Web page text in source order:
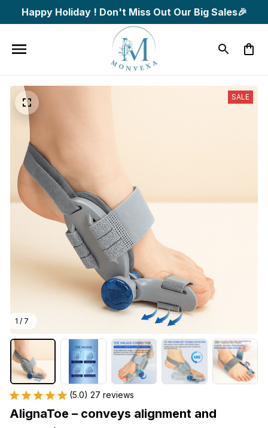
Happy Holiday ! Don't Miss Out Our Big Sales🎉
1 / 7
SALE
(5.0) 27 reviews
AlignaToe – conveys alignment and